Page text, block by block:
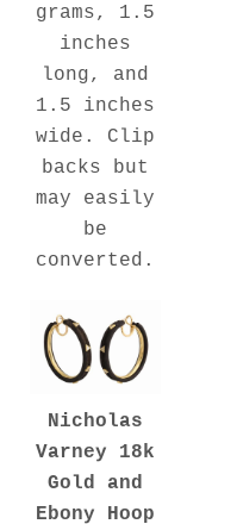
grams, 1.5
inches
long, and
1.5 inches
wide. Clip
backs but
may easily
be
converted.
Nicholas
Varney 18k
Gold and
Ebony Hoop